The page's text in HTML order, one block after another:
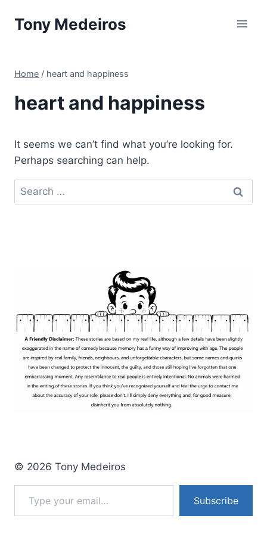
Tony Medeiros
Home / heart and happiness
heart and happiness
It seems we can’t find what you’re looking for.
Perhaps searching can help.
Search
for:
© 2026 Tony Medeiros
Type your email…
Subscribe